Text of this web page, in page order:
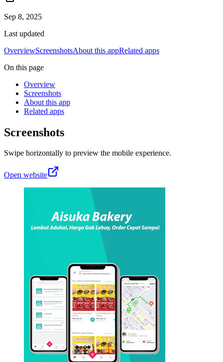
Sep 8, 2025
Last updated
OverviewScreenshotsAbout this appRelated apps
On this page
Overview
Screenshots
About this app
Related apps
Screenshots
Swipe horizontally to preview the mobile experience.
Open website